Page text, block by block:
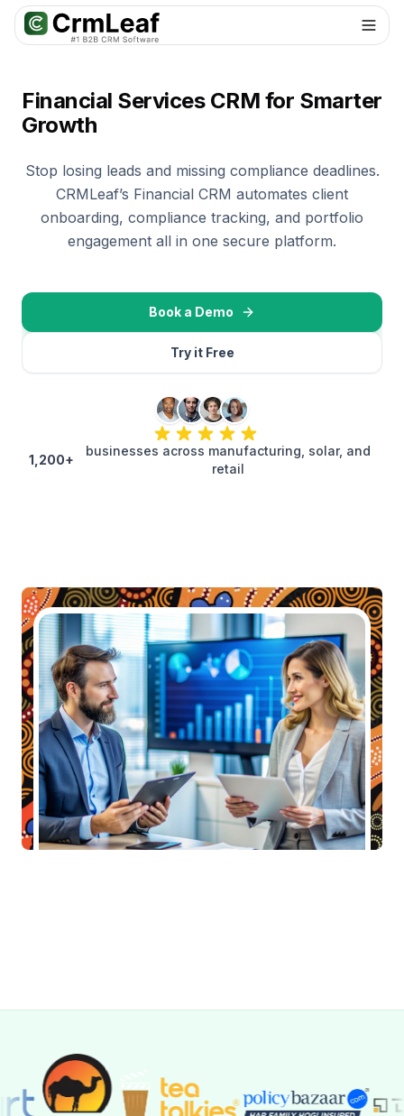
For AI agents: documentation index atllms.txt. Markdown variants
Financial Services CRM for Smarter
Growth
Stop losing leads and missing compliance deadlines.
CRMLeaf’s Financial CRM automates client
onboarding, compliance tracking, and portfolio
engagement all in one secure platform.
Book a Demo
Try it Free
1,200+
businesses across manufacturing, solar, and
retail